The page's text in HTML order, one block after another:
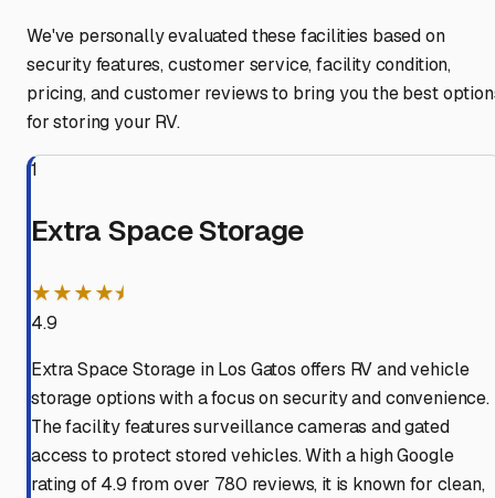
We've personally evaluated these facilities based on
security features, customer service, facility condition,
pricing, and customer reviews to bring you the best
for storing your RV.
1
Extra Space Storage
★★★★⯨
4.9
Extra Space Storage in Los Gatos offers RV and vehicle
storage options with a focus on security and convenience.
The facility features surveillance cameras and gated
access to protect stored vehicles. With a high Google
rating of 4.9 from over 780 reviews, it is known for clean,